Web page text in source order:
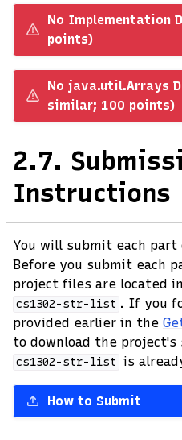
No Implementation
points)
No java.util.Arrays
similar; 100 points)
2.7.
Instructions
You will submit each
Before you submit each
project files are located
cs1302-str-list . If you
provided earlier in the
to download the
cs1302-str-list is
How to Submit